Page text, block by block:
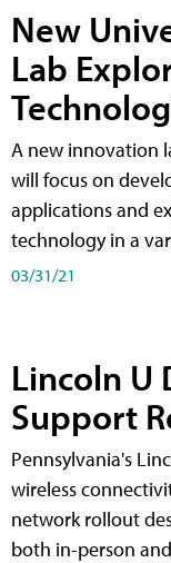
New
Lab
A new innovation
will focus on
applications and
technology in a
03/31/21
Lincoln U
Support
Pennsylvania's
wireless
network rollout
both in-person